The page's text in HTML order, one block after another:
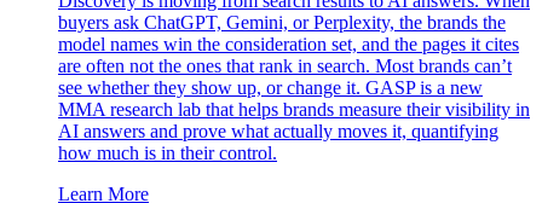
buyers ask ChatGPT, Gemini, or Perplexity, the brands the
model names win the consideration set, and the pages it cites
are often not the ones that rank in search. Most brands can’t
see whether they show up, or change it. GASP is a new
MMA research lab that helps brands measure their visibility in
AI answers and prove what actually moves it, quantifying
how much is in their control.
Learn More